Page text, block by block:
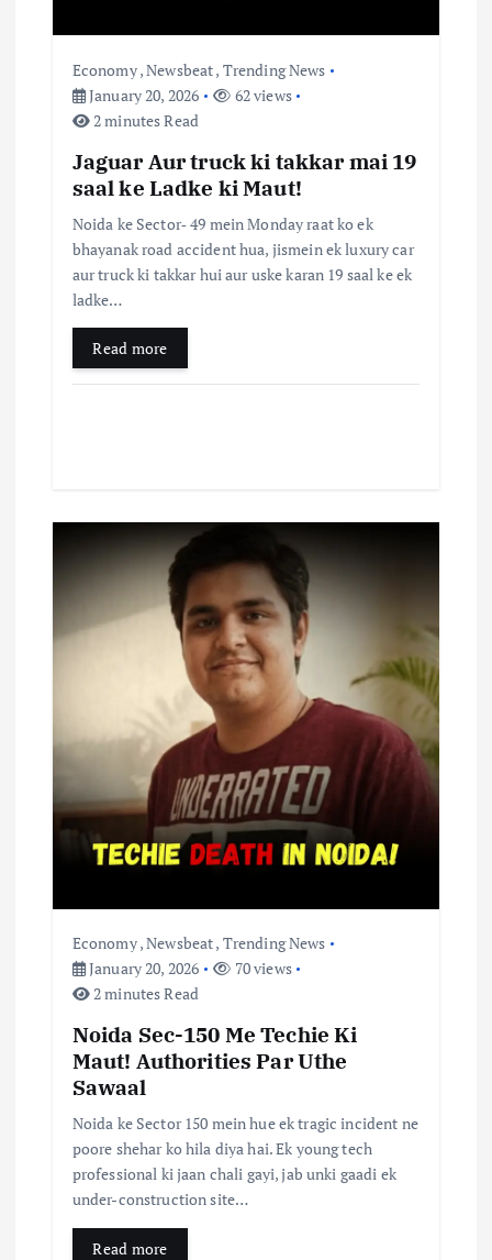
n
Economy,Newsbeat, Trending News
January 20, 2026
62 views
2 minutes Read
Jaguar Aur truck ki takkar mai 19
saal ke Ladke ki Maut!
Noida ke Sector‑ 49 mein Monday raat ko ek
bhayanak road accident hua, jismein ek luxury car
aur truck ki takkar hui aur uske karan 19 saal ke ek
ladke…
Read more
Economy,Newsbeat, Trending News
January 20, 2026
70 views
2 minutes Read
Noida Sec-150 Me Techie Ki
Maut! Authorities Par Uthe
Sawaal
Noida ke Sector 150 mein hue ek tragic incident ne
poore shehar ko hila diya hai. Ek young tech
professional ki jaan chali gayi, jab unki gaadi ek
under-construction site…
Read more